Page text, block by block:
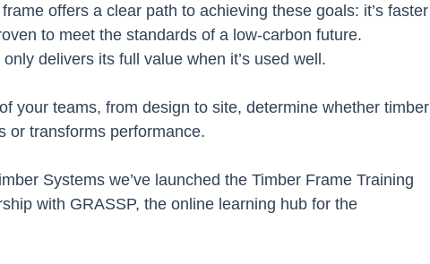
offers a clear path to achieving these goals: it’s faster
to meet the standards of a low-carbon future.
delivers its full value when it’s used well.
your teams, from design to site, determine whether timber
or transforms performance.
Systems we’ve launched the Timber Frame Training
with GRASSP, the online learning hub for the